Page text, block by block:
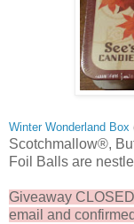
Winter Wonderland Box
Scotchmallow®,
Foil Balls are
Giveaway
email and